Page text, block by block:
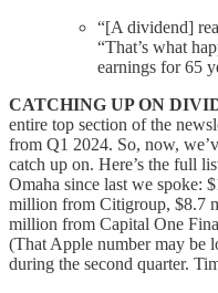
“[A dividend]
“That’s what
earnings for 65
CATCHING UP ON
entire top section of the
from Q1 2024. So, now,
catch up on. Here’s the full
Omaha since last we spoke:
million from Citigroup, $8.7
million from Capital One
(That Apple number may be
during the second quarter.